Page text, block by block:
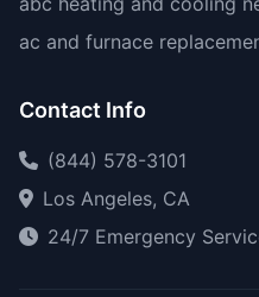
ac and furnace
Contact Info
(844) 578-3101
Los Angeles, CA
24/7 Emergency